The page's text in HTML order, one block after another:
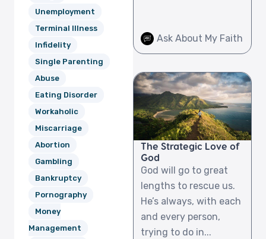
Unemployment
Terminal Illness
Infidelity
Single Parenting
Abuse
Eating Disorder
Workaholic
Miscarriage
Abortion
Gambling
Bankruptcy
Pornography
Money
Management
Ask About My Faith
The Strategic Love of
God
God will go to great
lengths to rescue us.
He’s always, with each
and every person,
trying to do in...